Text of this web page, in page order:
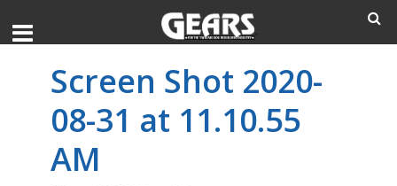
Screen Shot 2020-
08-31 at 11.10.55
AM